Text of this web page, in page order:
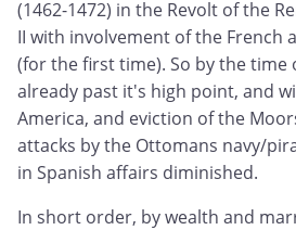
(1462-1472) in the Revolt of the
II with involvement of the French
(for the first time). So by the time
already past it's high point, and
America, and eviction of the
attacks by the Ottomans navy/
in Spanish affairs diminished.
In short order, by wealth and